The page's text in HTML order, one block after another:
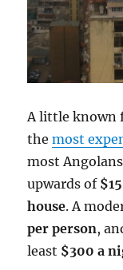
A little known
themost
most
upwards of
house. A
per person,
least $300 a